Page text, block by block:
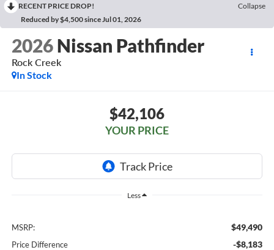
RECENT PRICE DROP!
Collapse
Reduced by $4,500 since Jul 01, 2026
2026 Nissan Pathfinder
Rock Creek
In Stock
$42,106
YOUR PRICE
Less
MSRP: $49,490
Price Difference -$8,183